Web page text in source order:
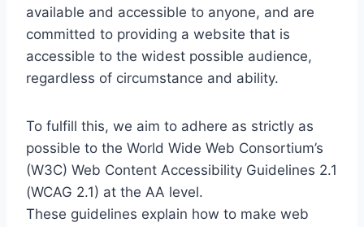
available and accessible to anyone, and are
committed to providing a website that is
accessible to the widest possible audience,
regardless of circumstance and ability.
To fulfill this, we aim to adhere as strictly as
possible to the World Wide Web Consortium’s
(W3C) Web Content Accessibility Guidelines 2.1
(WCAG 2.1) at the AA level.
These guidelines explain how to make web